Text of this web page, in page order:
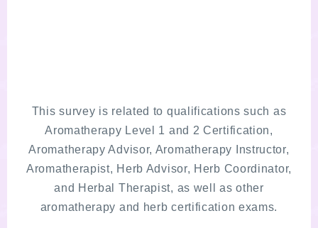
This survey is related to qualifications such as
Aromatherapy Level 1 and 2 Certification,
Aromatherapy Advisor, Aromatherapy Instructor,
Aromatherapist, Herb Advisor, Herb Coordinator,
and Herbal Therapist, as well as other
aromatherapy and herb certification exams.